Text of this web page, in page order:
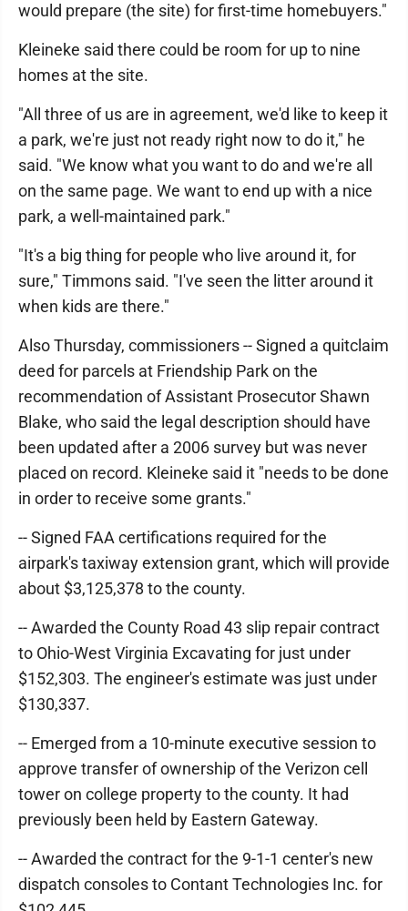
would prepare (the site) for first-time homebuyers."
Kleineke said there could be room for up to nine
homes at the site.
"All three of us are in agreement, we'd like to keep it
a park, we're just not ready right now to do it," he
said. "We know what you want to do and we're all
on the same page. We want to end up with a nice
park, a well-maintained park."
"It's a big thing for people who live around it, for
sure," Timmons said. "I've seen the litter around it
when kids are there."
Also Thursday, commissioners -- Signed a quitclaim
deed for parcels at Friendship Park on the
recommendation of Assistant Prosecutor Shawn
Blake, who said the legal description should have
been updated after a 2006 survey but was never
placed on record. Kleineke said it "needs to be done
in order to receive some grants."
-- Signed FAA certifications required for the
airpark's taxiway extension grant, which will provide
about $3,125,378 to the county.
-- Awarded the County Road 43 slip repair contract
to Ohio-West Virginia Excavating for just under
$152,303. The engineer's estimate was just under
$130,337.
-- Emerged from a 10-minute executive session to
approve transfer of ownership of the Verizon cell
tower on college property to the county. It had
previously been held by Eastern Gateway.
-- Awarded the contract for the 9-1-1 center's new
dispatch consoles to Contant Technologies Inc. for